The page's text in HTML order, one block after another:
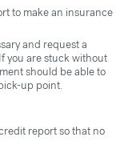
to make an insurance
and request a
you are stuck without
should be able to
up point.
report so that no